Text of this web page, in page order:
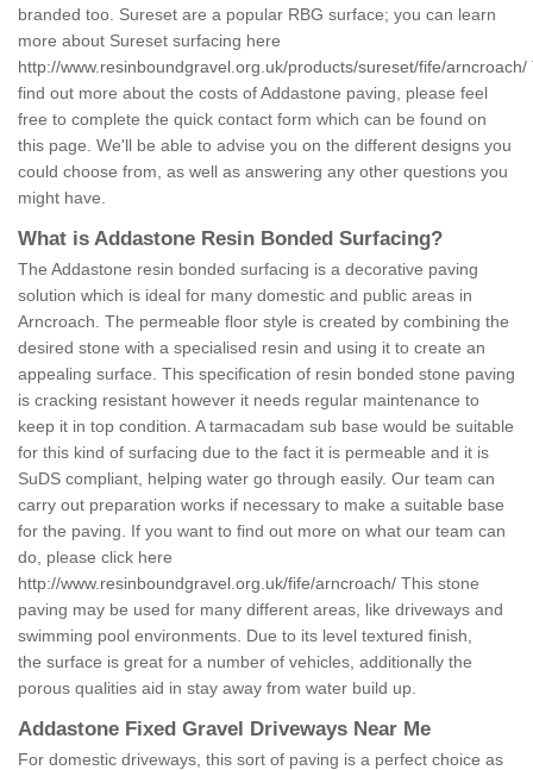
branded too. Sureset are a popular RBG surface; you can learn
more about Sureset surfacing here
http://www.resinboundgravel.org.uk/products/sureset/fife/arncroach/
find out more about the costs of Addastone paving, please feel
free to complete the quick contact form which can be found on
this page. We'll be able to advise you on the different designs you
could choose from, as well as answering any other questions you
might have.
What is Addastone Resin Bonded Surfacing?
The Addastone resin bonded surfacing is a decorative paving
solution which is ideal for many domestic and public areas in
Arncroach. The permeable floor style is created by combining the
desired stone with a specialised resin and using it to create an
appealing surface. This specification of resin bonded stone paving
is cracking resistant however it needs regular maintenance to
keep it in top condition. A tarmacadam sub base would be suitable
for this kind of surfacing due to the fact it is permeable and it is
SuDS compliant, helping water go through easily. Our team can
carry out preparation works if necessary to make a suitable base
for the paving. If you want to find out more on what our team can
do, please click here
http://www.resinboundgravel.org.uk/fife/arncroach/ This stone
paving may be used for many different areas, like driveways and
swimming pool environments. Due to its level textured finish,
the surface is great for a number of vehicles, additionally the
porous qualities aid in stay away from water build up.
Addastone Fixed Gravel Driveways Near Me
For domestic driveways, this sort of paving is a perfect choice as